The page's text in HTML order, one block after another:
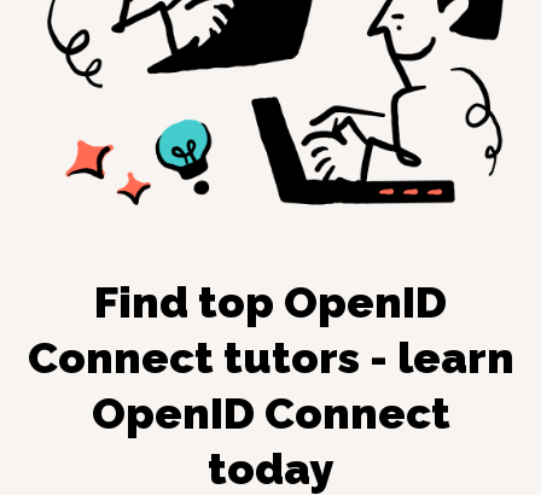
Find top OpenID
Connecttutors - learn
OpenID Connect
today